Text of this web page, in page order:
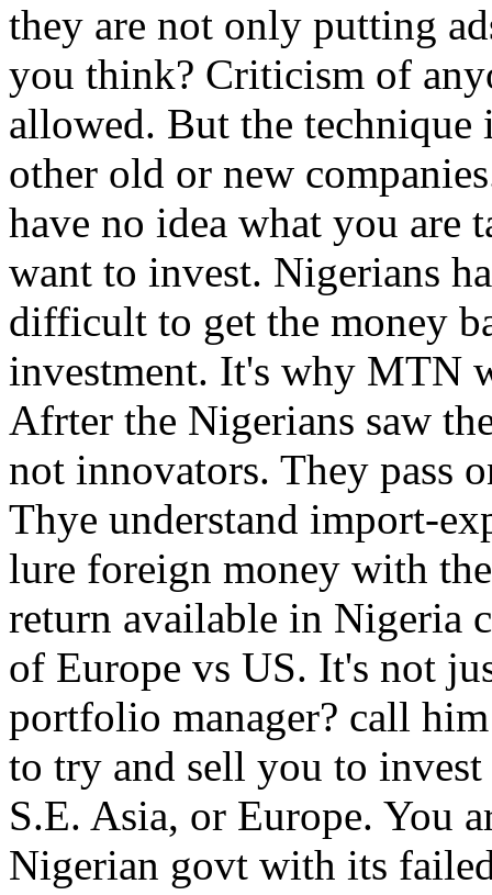
they are not only putting
you think? Criticism of
allowed. But the technique
other old or new
have no idea what you are
want to invest. Nigerians
difficult to get the money
investment. It's why MTN
Afrter the Nigerians saw
not innovators. They pass
Thye understand import-
lure foreign money with
return available in Nigeria
of Europe vs US. It's not
portfolio manager? call
to try and sell you to
S.E. Asia, or Europe. You
Nigerian govt with its